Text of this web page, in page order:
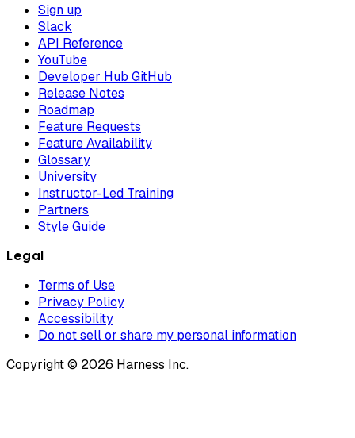
Sign up
Slack
API Reference
YouTube
Developer Hub GitHub
Release Notes
Roadmap
Feature Requests
Feature Availability
Glossary
University
Instructor-Led Training
Partners
Style Guide
Legal
Terms of Use
Privacy Policy
Accessibility
Do not sell or share my personal information
Copyright © 2026 Harness Inc.